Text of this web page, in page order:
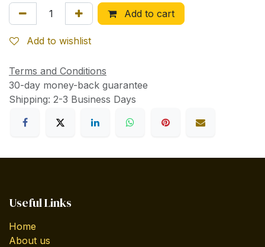
Add to cart
Add to wishlist
Terms and Conditions
30-day money-back guarantee
Shipping: 2-3 Business Days
Useful Links
Home
About us